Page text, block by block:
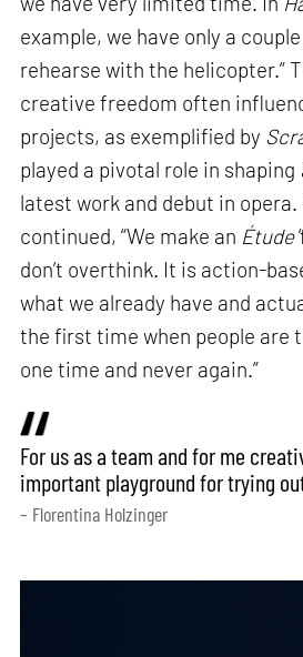
example, we have only a
rehearse with the helicopter.”
creative freedom often
projects, as exemplified by
played a pivotal role in shaping
latest work and debut in
continued, “We make an Étude
don’t overthink. It is action-
what we already have and
the first time when people are
one time and never again.”
For us as a team and for me
important playground for trying
– Florentina Holzinger